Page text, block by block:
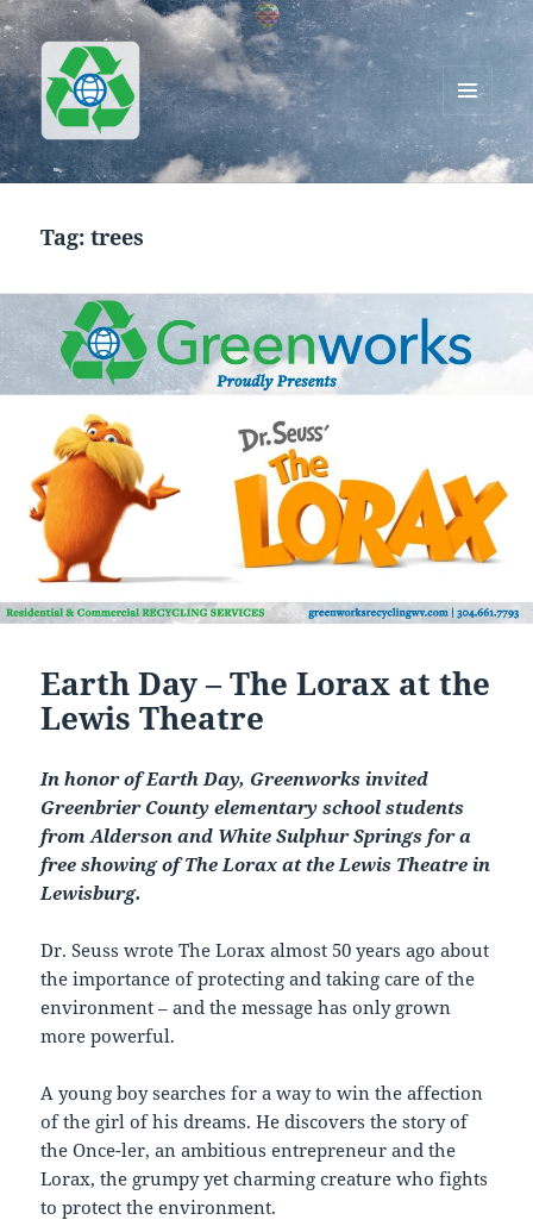
Greenworks Recycling
MENU
AND
WIDGETS
Tag:trees
Earth Day – The Lorax at the
Lewis Theatre
In honor of Earth Day, Greenworks invited
Greenbrier County elementary school students
from Alderson and White Sulphur Springs for a
free showing of The Lorax at the Lewis Theatre in
Lewisburg.
Dr. Seuss wrote The Lorax almost 50 years ago about
the importance of protecting and taking care of the
environment – and the message has only grown
more powerful.
A young boy searches for a way to win the affection
of the girl of his dreams. He discovers the story of
the Once-ler, an ambitious entrepreneur and the
Lorax, the grumpy yet charming creature who fights
to protect the environment.